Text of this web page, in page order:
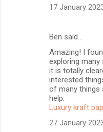
17 January
Ben said…
Amazing! I
exploring
it is totally
interested
of many things
help.
Luxury kraft
27 January